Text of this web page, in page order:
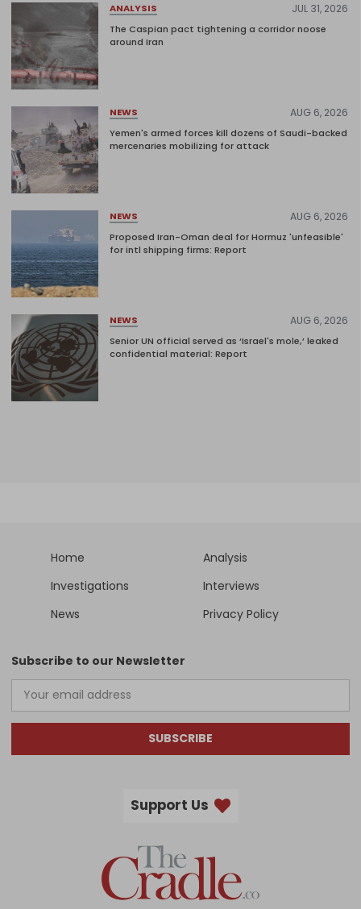
ANALYSIS JUL 31, 2026
The Caspian pact tightening a corridor noose
around Iran
NEWS AUG 6, 2026
Yemen's armed forces kill dozens of Saudi-backed
mercenaries mobilizing for attack
NEWS AUG 6, 2026
Proposed Iran-Oman deal for Hormuz 'unfeasible'
for intl shipping firms: Report
NEWS AUG 6, 2026
Senior UN official served as ‘Israel's mole,’ leaked
confidential material: Report
Home
Analysis
Investigations
Interviews
News
Privacy Policy
Subscribe to our Newsletter
SUBSCRIBE
Support Us